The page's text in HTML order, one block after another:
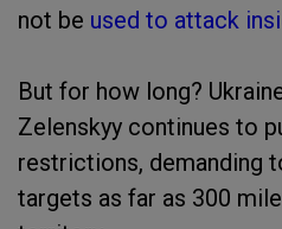
not be used to attack
But for how long?
Zelenskyy continues to
restrictions, demanding
targets as far as 300